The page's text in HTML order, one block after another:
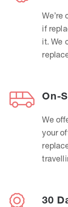
if
it. We
On-
We
your
30